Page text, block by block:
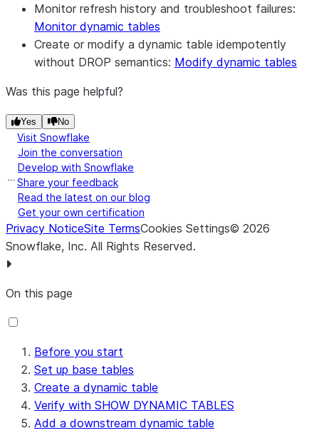
Monitor refresh history and troubleshoot failures:
Monitor dynamic tables
Create or modify a dynamic table idempotently
without DROP semantics: Modify dynamic tables
Was this page helpful?
Yes No
Visit Snowflake
Join the conversation
Develop with Snowflake
Share your feedback
Read the latest on our blog
Get your own certification
Privacy NoticeSite TermsCookies Settings© 2026
Snowflake, Inc. All Rights Reserved.
On this page
Before you start
Set up base tables
Create a dynamic table
Verify with SHOW DYNAMIC TABLES
Add a downstream dynamic table